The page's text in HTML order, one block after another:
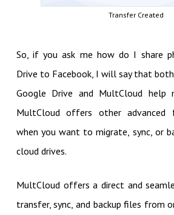
Transfer Created
So, if you ask me how do I share
Drive to Facebook, I will say that
Google Drive and MultCloud help
MultCloud offers other advanced
when you want to migrate, sync, or
cloud drives.
MultCloud offers a direct and
transfer, sync, and backup files from